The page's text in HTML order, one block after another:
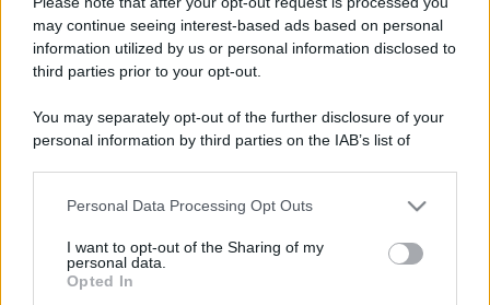
may continue seeing interest-based ads based on personal
information utilized by us or personal information disclosed to
third parties prior to your opt-out.
You may separately opt-out of the further disclosure of your
personal information by third parties on the IAB’s list of
This information may also be disclosed by us to third parties
disclose it to other third parties.
Please note that this website/app uses one or more Google
Personal Data Processing Opt Outs
I want to opt-out of the Sharing of my
personal data.
Opted In